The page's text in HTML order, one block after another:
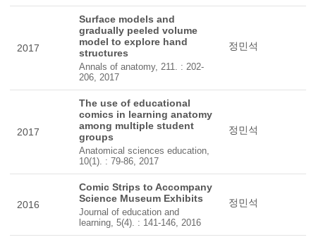
2017
Surface models and
gradually peeled volume
model to explore hand
structures
Annals of anatomy, 211. : 202-
206, 2017
정민석
2017
The use of educational
comics in learning anatomy
among multiple student
groups
Anatomical sciences education,
10(1). : 79-86, 2017
정민석
2016
Comic Strips to Accompany
Science Museum Exhibits
Journal of education and
learning, 5(4). : 141-146, 2016
정민석